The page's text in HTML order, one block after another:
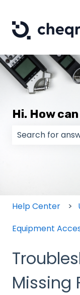
Hi. How
There are no
Help Center
Equipment
Missing